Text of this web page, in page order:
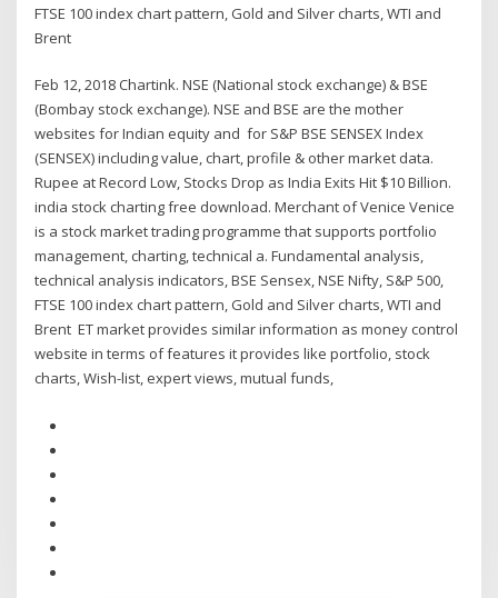
FTSE 100 index chart pattern, Gold and Silver charts, WTI and
Brent
Feb 12, 2018 Chartink. NSE (National stock exchange) & BSE
(Bombay stock exchange). NSE and BSE are the mother
websites for Indian equity and for S&P BSE SENSEX Index
(SENSEX) including value, chart, profile & other market data.
Rupee at Record Low, Stocks Drop as India Exits Hit $10 Billion.
india stock charting free download. Merchant of Venice Venice
is a stock market trading programme that supports portfolio
management, charting, technical a. Fundamental analysis,
technical analysis indicators, BSE Sensex, NSE Nifty, S&P 500,
FTSE 100 index chart pattern, Gold and Silver charts, WTI and
Brent ET market provides similar information as money control
website in terms of features it provides like portfolio, stock
charts, Wish-list, expert views, mutual funds,